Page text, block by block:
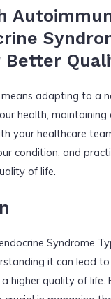
Better
adapting to a
health, maintaining
your healthcare
condition, and
of life.
Syndrome
it can lead
higher quality of life.